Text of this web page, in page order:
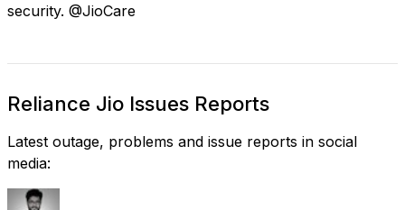
security. @JioCare
Reliance Jio Issues Reports
Latest outage, problems and issue reports in social
media: